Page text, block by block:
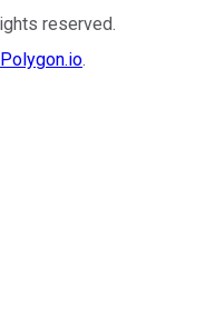
reserved.
Polygon.io.